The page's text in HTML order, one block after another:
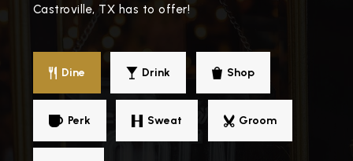
Castroville, TX has to offer!
Dine Drink Shop
Perk Sweat Groom